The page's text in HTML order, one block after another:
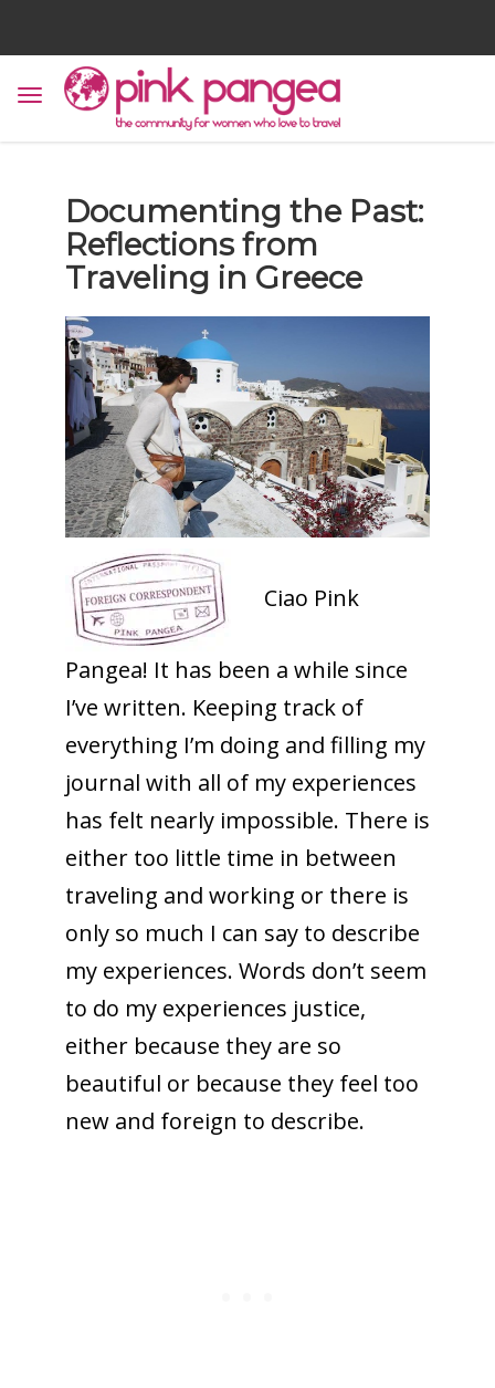
Documenting the Past:
Reflections from
Traveling in Greece
Ciao Pink
Pangea! It has been a while since
I’ve written. Keeping track of
everything I’m doing and filling my
journal with all of my experiences
has felt nearly impossible. There is
either too little time in between
traveling and working or there is
only so much I can say to describe
my experiences. Words don’t seem
to do my experiences justice,
either because they are so
beautiful or because they feel too
new and foreign to describe.